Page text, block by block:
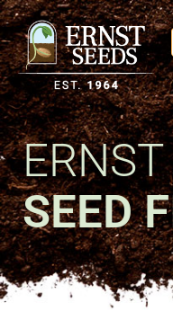
ERNST
SEED